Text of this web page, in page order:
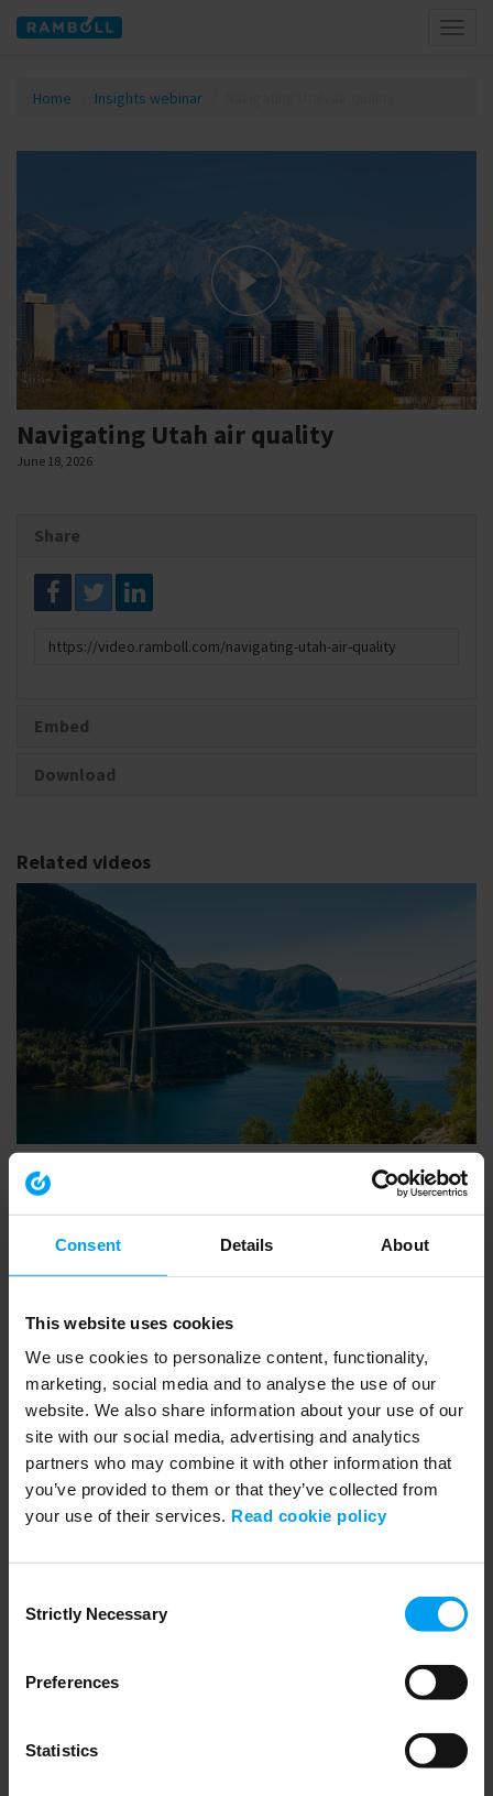
Consent Details About
This website uses cookies
We use cookies to personalize content, functionality,
marketing, social media and to analyse the use of our
website. We also share information about your use of our
site with our social media, advertising and analytics
partners who may combine it with other information that
you’ve provided to them or that they’ve collected from
your use of their services. Read cookie policy
Selection
Strictly Necessary
Preferences
Statistics
Home Insights webinar
Navigating Utah air quality
June 18, 2026
Share
Link
Embed
Download
Related videos
Introducing Ramboll’s European Biodiversity Metric
WEBINARS
459 views January 02, 2026